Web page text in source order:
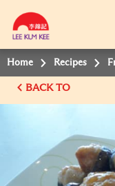
Home Recipes
BACK TO